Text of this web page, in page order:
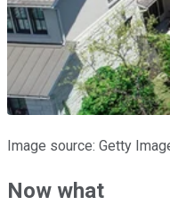
Image source: Getty
Now what